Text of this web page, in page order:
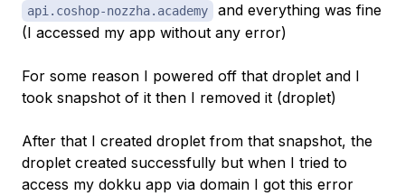
api.coshop-nozzha.academy
and everything was fine
(I accessed my app without any error)
For some reason I powered off that droplet and I
took snapshot of it then I removed it (droplet)
After that I created droplet from that snapshot, the
droplet created successfully but when I tried to
access my dokku app via domain I got this error